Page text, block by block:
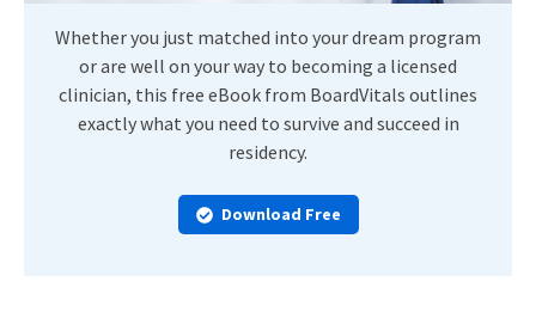
Whether you just matched into your dream program
or are well on your way to becoming a licensed
clinician, this free eBook from BoardVitals outlines
exactly what you need to survive and succeed in
residency.
Download Free